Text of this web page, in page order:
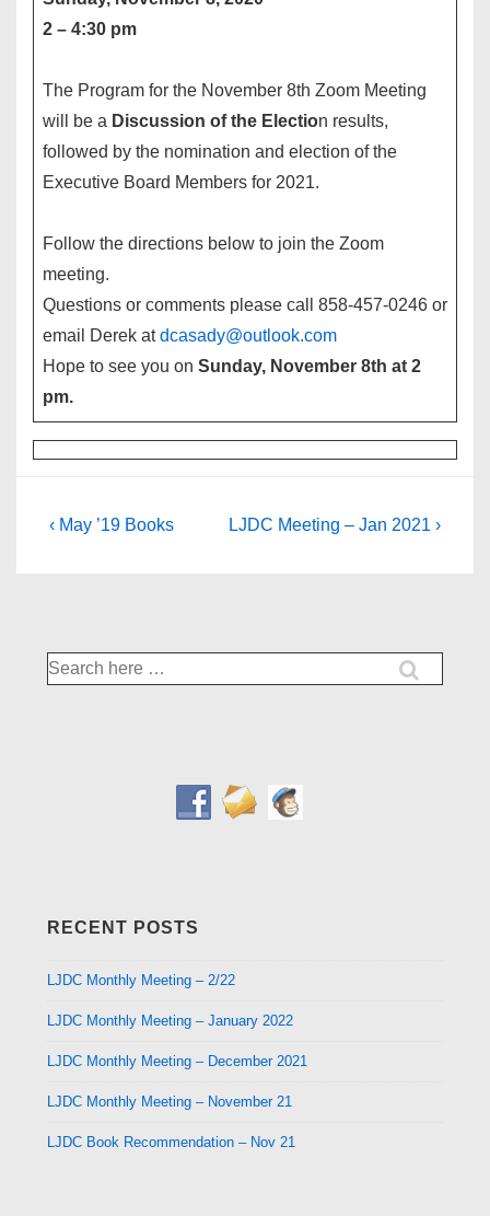
2 – 4:30 pm
The Program for the November 8th Zoom Meeting
will be a Discussion of the Election results,
followed by the nomination and election of the
Executive Board Members for 2021.
Follow the directions below to join the Zoom
meeting.
Questions or comments please call 858-457-0246 or
email Derek atdcasady@outlook.com
Hope to see you on Sunday, November 8th at 2
pm.
Post
Previous
‹ May ’19 Books
Next
LJDC Meeting – Jan 2021 ›
Search
for:
RECENT POSTS
LJDC Monthly Meeting – 2/22
LJDC Monthly Meeting – January 2022
LJDC Monthly Meeting – December 2021
LJDC Monthly Meeting – November 21
LJDC Book Recommendation – Nov 21